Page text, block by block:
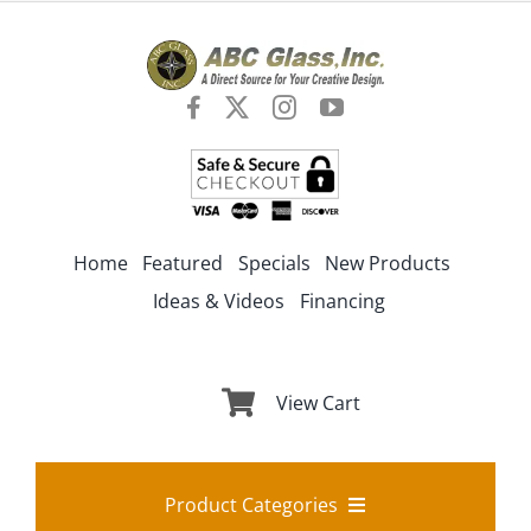
Home Featured Specials
New Products
Ideas & Videos
Financing
View Cart
Product Categories